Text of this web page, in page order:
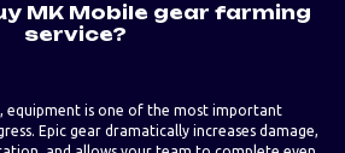
MK Mobile gear farming
service?
equipment is one of the most important
Epic gear dramatically increases damage,